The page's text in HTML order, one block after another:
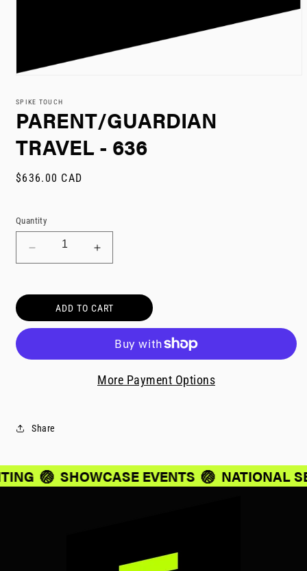
1
modal
SPIKE TOUCH
PARENT/GUARDIAN
TRAVEL - 636
Regular
$636.00 CAD
Quantity
quantity
Parent/Guardian
Travel
-
Increase
quantity
Parent/Guardian
Travel
-
636
ADD TO CART
More Payment Options
Share
🏐 SHOWCASE EVENTS 🏐 NATIONAL